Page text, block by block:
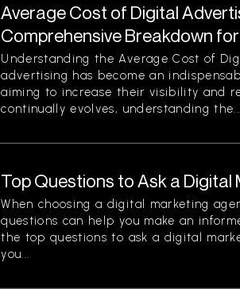
Average Cost of Digital
Comprehensive Breakdown
Understanding the Average Cost of
advertising has become an
aiming to increase their visibility and
continually evolves, understanding the...
Top Questions to Ask a
When choosing a digital marketing
questions can help you make an
the top questions to ask a digital
you...